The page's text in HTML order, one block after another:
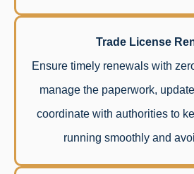
Trade License
Ensure timely renewals with
manage the paperwork,
coordinate with authorities to
running smoothly and